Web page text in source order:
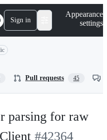
Sign in
Appearance
settings
Pull requests 45
parsing for raw
-#42364